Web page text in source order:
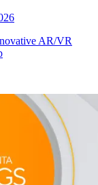
AR/VR